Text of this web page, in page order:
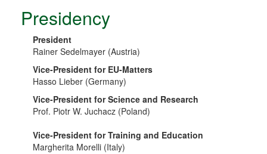
Presidency
President
Rainer Sedelmayer (Austria)
Vice-President for EU-Matters
Hasso Lieber (Germany)
Vice-President for Science and Research
Prof. Piotr W. Juchacz (Poland)
Vice-President for Training and Education
Margherita Morelli (Italy)